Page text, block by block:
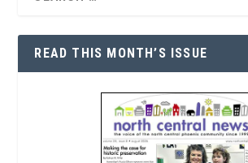
READ THIS MONTH’S ISSUE